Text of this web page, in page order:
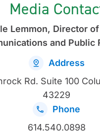
Media
Lemmon, Director
and Public
Address
Rd. Suite 100
43229
Phone
614.540.0898